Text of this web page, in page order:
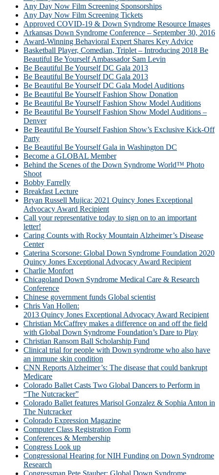
Any Day Now Film Screening Sponsorships
Any Day Now Film Screening Tickets
Approved COVID-19 & Down Syndrome Resource Images
Arkansas Down Syndrome Conference – September 30, 2016
Award-Winning Behavioral Expert Shares Key Advice
Basketball Player, Comedian, Triplet – Introducing 2018 Be
Beautiful Be Yourself Ambassador Sam Levin
Be Beautiful Be Yourself DC Gala 2013
Be Beautiful Be Yourself DC Gala 2013
Be Beautiful Be Yourself DC Gala Model Auditions
Be Beautiful Be Yourself Fashion Show Donation
Be Beautiful Be Yourself Fashion Show Model Auditions
Be Beautiful Be Yourself Fashion Show Model Auditions –
Denver
Be Beautiful Be Yourself Fashion Show’s Exclusive Kick-Off
Party
Be Beautiful Be Yourself Gala in Washington DC
Become a GLOBAL Member
Behind the Scenes of the Down Syndrome World™ Photo
Shoot
Bobby Farrelly
Breakfast Lecture
Bryan Russell Mujica: 2021 Quincy Jones Exceptional
Advocacy Award Recipient
Call your representative today to sign on to an important
letter!
Caring Counts with Rocky Mountain Alzheimer’s Disease
Center
Caterina Scorsone: Global Down Syndrome Foundation 2020
Quincy Jones Exceptional Advocacy Award Recipient
Charlie Monfort
Chicagoland Down Syndrome Medical Care & Research
Conference
Chinese government funds Global scientist
Chris Van Hollen:
2013 Quincy Jones Exceptional Advocacy Award Recipient
Christian McCaffrey makes a difference on and off the field
with Global Down Syndrome Foundation’s Dare to Play
Christian Ransom Ball Scholarship Fund
Clinical trial for people with Down syndrome who also have
an immune skin condition
CNN Reports Alzheimer’s: The disease that could bankrupt
Medicare
Colorado Ballet Casts Two Global Dancers to Perform in
“The Nutcracker”
Colorado Ballet features Marisol Gonzalez & Sophia Anton in
The Nutcracker
Colorado Expression Magazine
Computer Class Registration Form
Conferences & Membership
Congress Look up
Congressional Hearing for NIH Funding on Down Syndrome
Research
Congressman Pete Stauber: Global Down Syndrome